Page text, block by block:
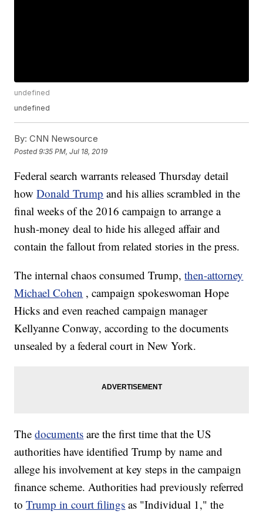
undefined
undefined
By: CNN Newsource
Posted9:35 PM, Jul 18, 2019
Federal search warrants released Thursday detail
howDonald Trump and his allies scrambled in the
final weeks of the 2016 campaign to arrange a
hush-money deal to hide his alleged affair and
contain the fallout from related stories in the press.
The internal chaos consumed Trump,then-attorney
Michael Cohen , campaign spokeswoman Hope
Hicks and even reached campaign manager
Kellyanne Conway, according to the documents
unsealed by a federal court in New York.
Thedocuments are the first time that the US
authorities have identified Trump by name and
allege his involvement at key steps in the campaign
finance scheme. Authorities had previously referred
toTrump in court filings as "Individual 1," the